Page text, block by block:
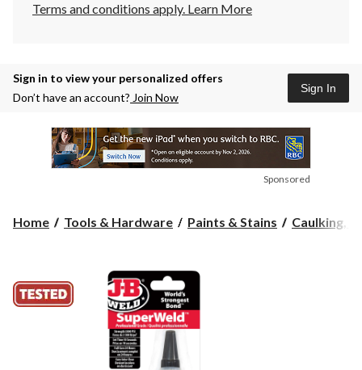
Terms and conditions apply. Learn More
Sign in to view your personalized offers
Don’t have an account? Join Now
Sign In
Sponsored
Home Tools & Hardware Paints & Stains Caulking,